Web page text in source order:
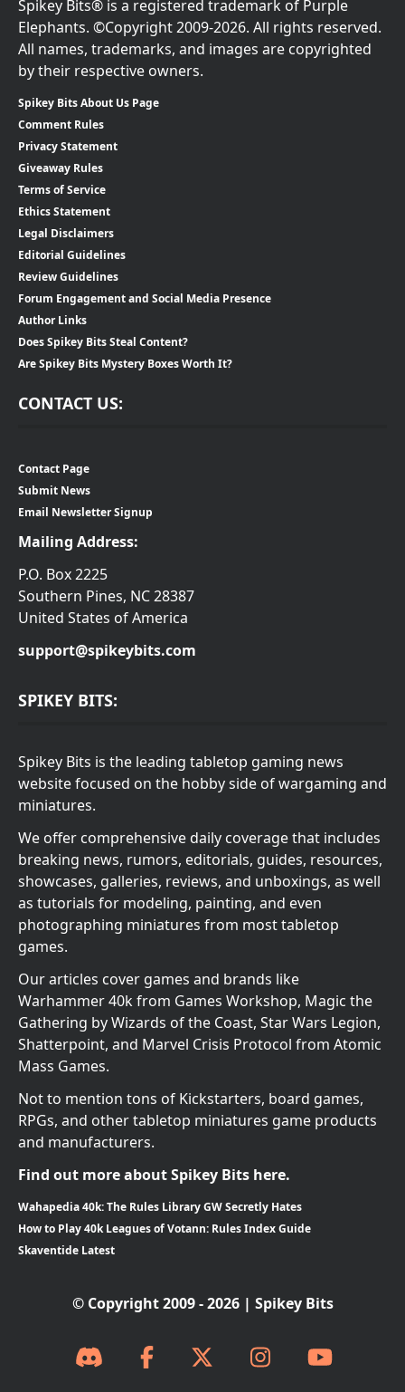
Spikey Bits® is a registered trademark of Purple
Elephants. ©Copyright 2009-2026. All rights reserved.
All names, trademarks, and images are copyrighted
by their respective owners.
Spikey Bits About Us Page
Comment Rules
Privacy Statement
Giveaway Rules
Terms of Service
Ethics Statement
Legal Disclaimers
Editorial Guidelines
Review Guidelines
Forum Engagement and Social Media Presence
Author Links
Does Spikey Bits Steal Content?
Are Spikey Bits Mystery Boxes Worth It?
CONTACT US:
Contact Page
Submit News
Email Newsletter Signup
Mailing Address:
P.O. Box 2225
Southern Pines, NC 28387
United States of America
support@spikeybits.com
SPIKEY BITS:
Spikey Bits is the leading tabletop gaming news
website focused on the hobby side of wargaming and
miniatures.
We offer comprehensive daily coverage that includes
breaking news, rumors, editorials, guides, resources,
showcases, galleries, reviews, and unboxings, as well
as tutorials for modeling, painting, and even
photographing miniatures from most tabletop
games.
Our articles cover games and brands like
Warhammer 40k from Games Workshop, Magic the
Gathering by Wizards of the Coast, Star Wars Legion,
Shatterpoint, and Marvel Crisis Protocol from Atomic
Mass Games.
Not to mention tons of Kickstarters, board games,
RPGs, and other tabletop miniatures game products
and manufacturers.
Find out more about Spikey Bits here.
Wahapedia 40k: The Rules Library GW Secretly Hates
How to Play 40k Leagues of Votann: Rules Index Guide
Skaventide Latest
© Copyright 2009 - 2026 | Spikey Bits